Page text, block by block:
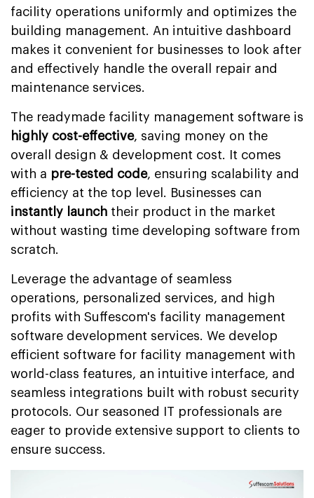
facility operations uniformly and optimizes the
building management. An intuitive dashboard
makes it convenient for businesses to look after
and effectively handle the overall repair and
maintenance services.
The readymade facility management software is
highly cost-effective, saving money on the
overall design & development cost. It comes
with a pre-tested code, ensuring scalability and
efficiency at the top level. Businesses can
instantly launch their product in the market
without wasting time developing software from
scratch.
Leverage the advantage of seamless
operations, personalized services, and high
profits with Suffescom's facility management
software development services. We develop
efficient software for facility management with
world-class features, an intuitive interface, and
seamless integrations built with robust security
protocols. Our seasoned IT professionals are
eager to provide extensive support to clients to
ensure success.